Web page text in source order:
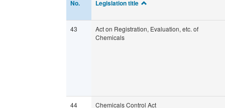
No. Legislation title
43
Act on Registration, Evaluation, etc. of
Chemicals
44 Chemicals Control Act